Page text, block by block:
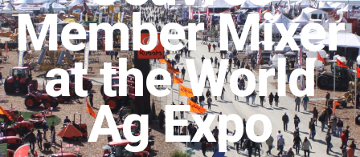
Member Mixer
at the World
Ag Expo